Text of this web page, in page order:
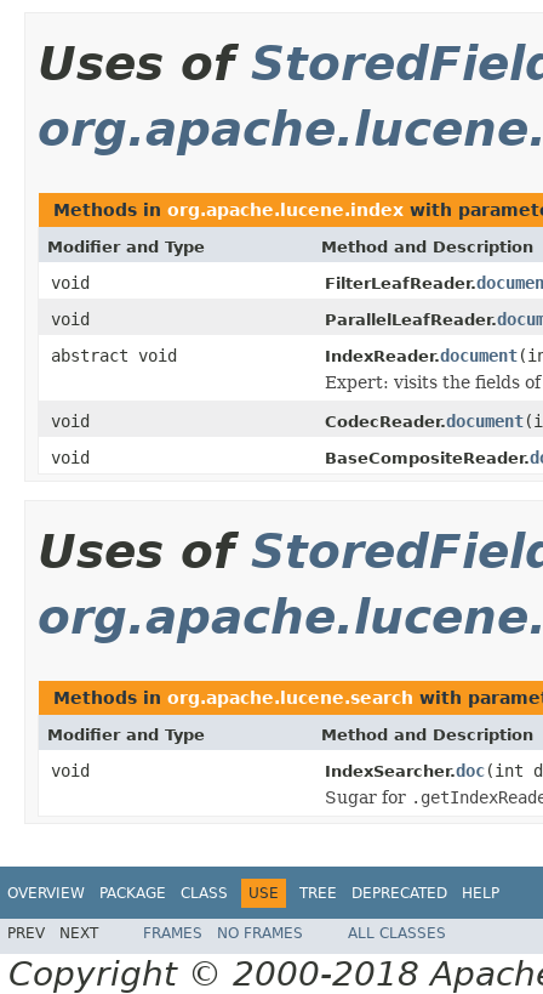
Uses of
Methods in org.apache.lucene.index with
Modifier and Type Method and Description
void FilterLeafReader.
void
ParallelLeafReader.
abstract void
IndexReader.document
Expert: visits the fields
void
CodecReader.document
void
BaseCompositeReader.
Uses of
Methods in org.apache.lucene.search with
Modifier and Type Method and Description
void IndexSearcher.doc(int
Sugar for
OVERVIEW PACKAGE CLASS USE TREE DEPRECATED HELP
PREV NEXT FRAMES NO FRAMES ALL CLASSES
Copyright © 2000-2018